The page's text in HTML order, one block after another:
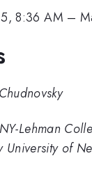
8:36 AM –
Lehman
University of